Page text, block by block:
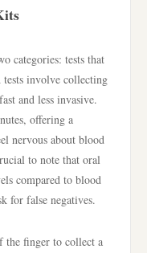
categories: tests that
involve collecting
and less invasive.
offering a
nervous about blood
to note that oral
compared to blood
for false negatives.
the finger to collect a